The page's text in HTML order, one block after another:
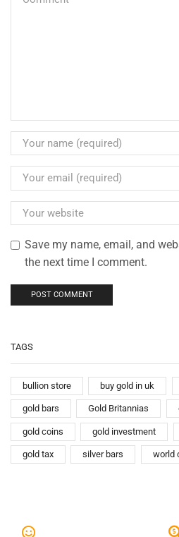
Save my name, email, and
the next time I comment.
TAGS
bullion store buy gold in uk
gold bars Gold Britannias
gold coins gold investment
gold tax silver bars world